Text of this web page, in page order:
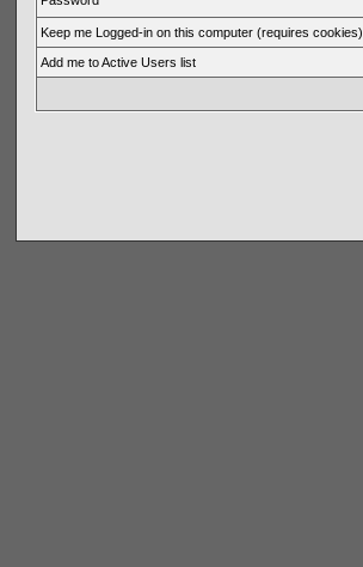
Keep me Logged-in on this computer (requires cookies)
Add me to Active Users list